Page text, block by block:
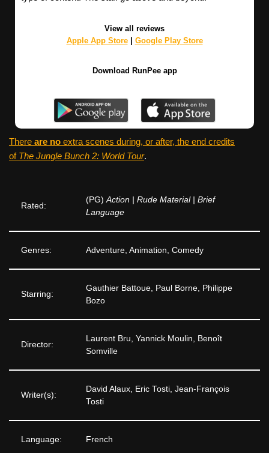
View all reviews
Apple App Store| Google Play Store
Download RunPee app
There are no extra scenes during, or after, the end credits
of The Jungle Bunch 2: World Tour.
Rated:
(PG) Action | Rude Material | Brief
Language
Genres: Adventure, Animation, Comedy
Starring:
Gauthier Battoue, Paul Borne, Philippe
Bozo
Director:
Laurent Bru, Yannick Moulin, Benoît
Somville
Writer(s):
David Alaux, Eric Tosti, Jean-François
Tosti
Language: French